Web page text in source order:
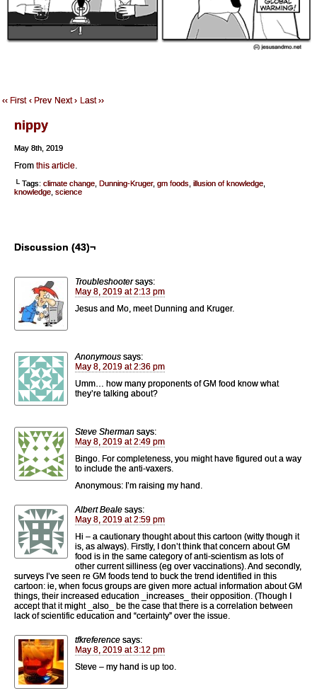
‹‹ First ‹ Prev Next › Last ››
nippy
May 8th, 2019
From this article.
└ Tags: climate change Dunning-Kruger, gm foods illusion of knowledge
knowledge science
Discussion (43)¬
Troubleshooter says:
May 8, 2019 at 2:13 pm
Jesus and Mo, meet Dunning and Kruger.
Anonymous says:
May 8, 2019 at 2:36 pm
Umm… how many proponents of GM food know what
they’re talking about?
Steve Sherman says:
May 8, 2019 at 2:49 pm
Bingo. For completeness, you might have figured out a way
to include the anti-vaxers.
Anonymous: I’m raising my hand.
Albert Beale says:
May 8, 2019 at 2:59 pm
Hi – a cautionary thought about this cartoon (witty though it
is, as always). Firstly, I don’t think that concern about GM
food is in the same category of anti-scientism as lots of
other current silliness (eg over vaccinations). And secondly,
surveys I’ve seen re GM foods tend to buck the trend identified in this
cartoon: ie, when focus groups are given more actual information about GM
things, their increased education _increases_ their opposition. (Though I
accept that it might _also_ be the case that there is a correlation between
lack of scientific education and “certainty” over the issue.
tfkreference says:
May 8, 2019 at 3:12 pm
Steve – my hand is up too.